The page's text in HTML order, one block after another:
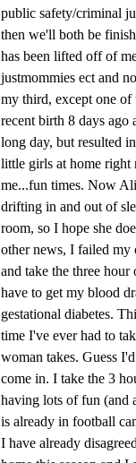
public safety/criminal
then we'll both be
has been lifted off of
justmommies ect and
my third, except one of
recent birth 8 days ago
long day, but resulted
little girls at home right
me...fun times. Now
drifting in and out of
room, so I hope she
other news, I failed my
and take the three
have to get my blood
gestational diabetes.
time I've ever had to
woman takes. Guess
come in. I take the 3
having lots of fun (and
is already in football
I have already